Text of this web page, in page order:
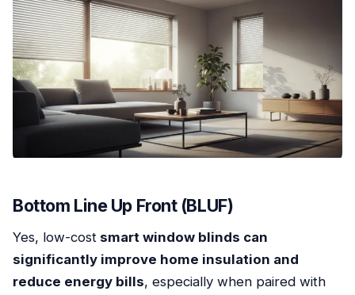
Bottom Line Up Front (BLUF)
Yes, low-cost smart window blinds can
significantly improve home insulation and
reduce energy bills, especially when paired with